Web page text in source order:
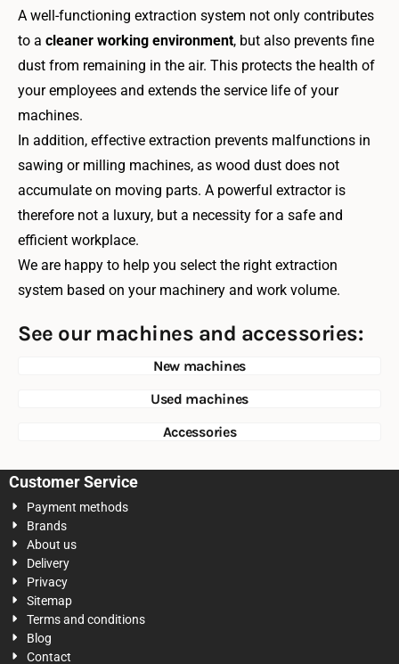
A well-functioning extraction system not only contributes
to a cleaner working environment, but also prevents fine
dust from remaining in the air. This protects the health of
your employees and extends the service life of your
machines.
In addition, effective extraction prevents malfunctions in
sawing or milling machines, as wood dust does not
accumulate on moving parts. A powerful extractor is
therefore not a luxury, but a necessity for a safe and
efficient workplace.
We are happy to help you select the right extraction
system based on your machinery and work volume.
See our machines and accessories:
New machines
Used machines
Accessories
Customer Service
Payment methods
Brands
About us
Delivery
Privacy
Sitemap
Terms and conditions
Blog
Contact